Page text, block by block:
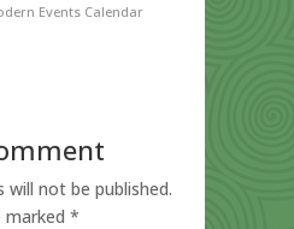
Events Calendar
will not be published.
marked *